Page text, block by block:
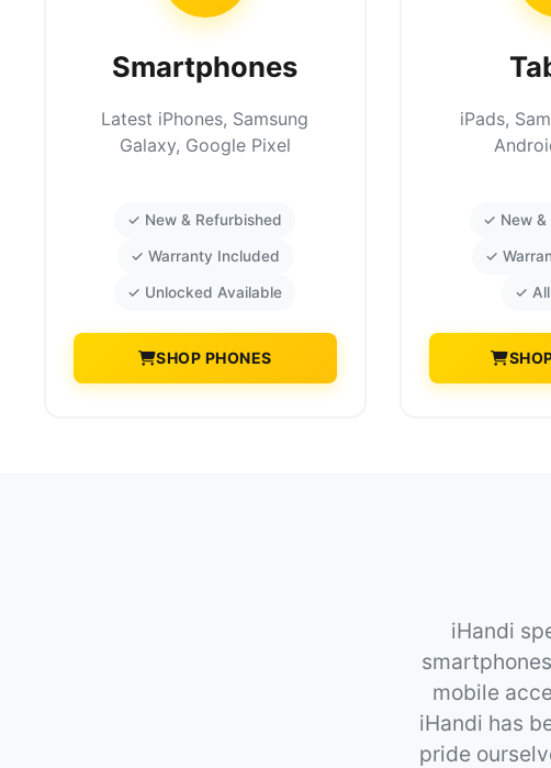
Smartphones
Latest iPhones, Samsung
Galaxy, Google Pixel
✓ New & Refurbished
✓ Warranty Included
✓ Unlocked Available
SHOP PHONES
iPads,
✓ New &
✓
✓
iHandi
mobile
iHandi has
pride